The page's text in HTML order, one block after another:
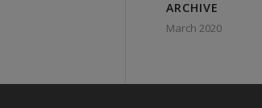
ARCHIVE
March 2020